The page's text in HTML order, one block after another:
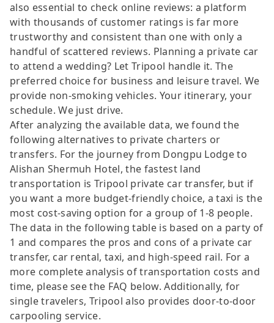
also essential to check online reviews: a platform
with thousands of customer ratings is far more
trustworthy and consistent than one with only a
handful of scattered reviews. Planning a private car
to attend a wedding? Let Tripool handle it. The
preferred choice for business and leisure travel. We
provide non-smoking vehicles. Your itinerary, your
schedule. We just drive.
After analyzing the available data, we found the
following alternatives to private charters or
transfers. For the journey from Dongpu Lodge to
Alishan Shermuh Hotel, the fastest land
transportation is Tripool private car transfer, but if
you want a more budget-friendly choice, a taxi is the
most cost-saving option for a group of 1-8 people.
The data in the following table is based on a party of
1 and compares the pros and cons of a private car
transfer, car rental, taxi, and high-speed rail. For a
more complete analysis of transportation costs and
time, please see the FAQ below. Additionally, for
single travelers, Tripool also provides door-to-door
carpooling service.